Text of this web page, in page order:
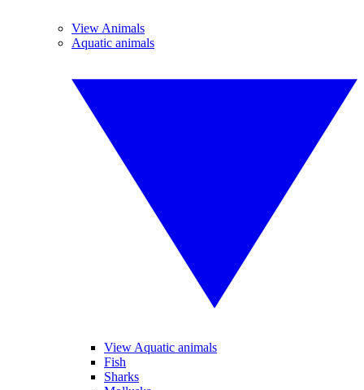
View Animals
Aquatic animals
View Aquatic animals
Fish
Sharks